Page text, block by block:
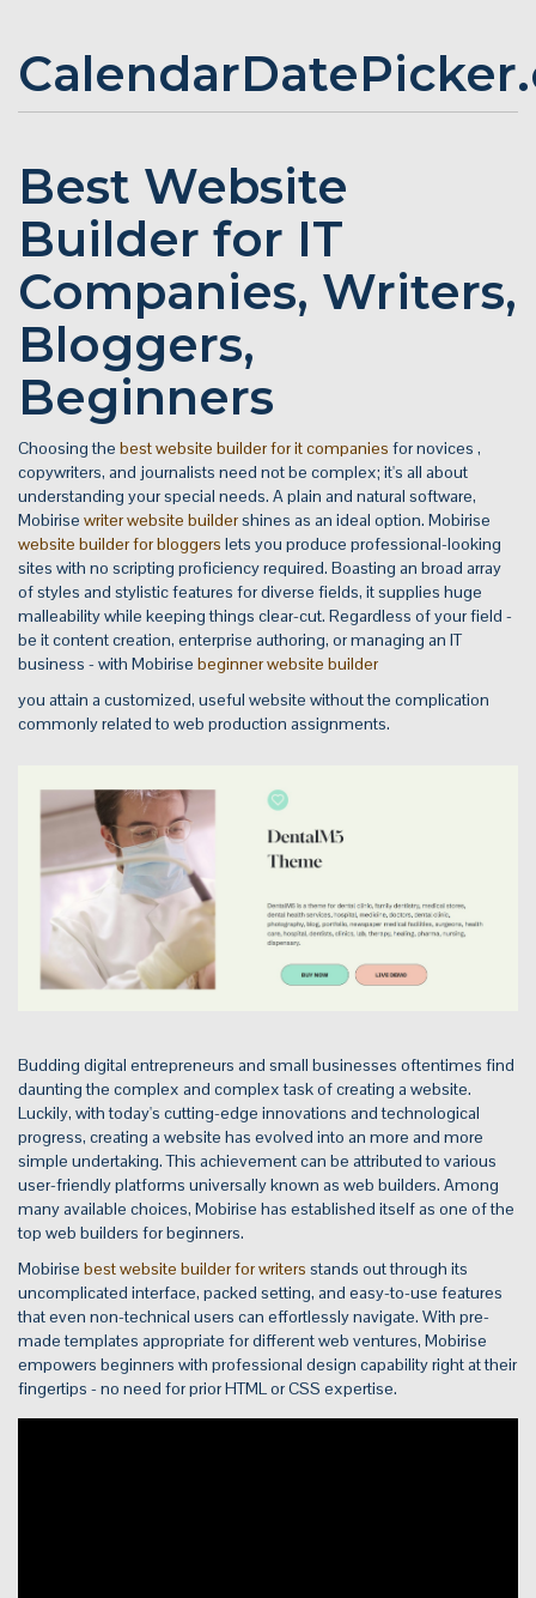
Best Website
Builder for IT
Companies, Writers,
Bloggers,
Beginners
Choosing the best website builder for it companies for novices ,
copywriters, and journalists need not be complex; it's all about
understanding your special needs. A plain and natural software,
Mobirise writer website buildershines as an ideal option. Mobirise
website builder for bloggers lets you produce professional-looking
sites with no scripting proficiency required. Boasting an broad array
of styles and stylistic features for diverse fields, it supplies huge
malleability while keeping things clear-cut. Regardless of your field -
be it content creation, enterprise authoring, or managing an IT
business - with Mobirise beginner website builder
you attain a customized, useful website without the complication
commonly related to web production assignments.
Budding digital entrepreneurs and small businesses oftentimes find
daunting the complex and complex task of creating a website.
Luckily, with today's cutting-edge innovations and technological
progress, creating a website has evolved into an more and more
simple undertaking. This achievement can be attributed to various
user-friendly platforms universally known as web builders. Among
many available choices, Mobirise has established itself as one of the
top web builders for beginners.
Mobirise best website builder for writers stands out through its
uncomplicated interface, packed setting, and easy-to-use features
that even non-technical users can effortlessly navigate. With pre-
made templates appropriate for different web ventures, Mobirise
empowers beginners with professional design capability right at their
fingertips - no need for prior HTML or CSS expertise.